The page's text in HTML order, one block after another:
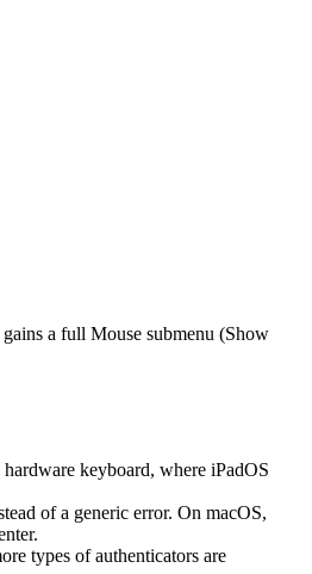
a full Mouse submenu (Show
keyboard, where iPadOS
of a generic error. On macOS,
types of authenticators are